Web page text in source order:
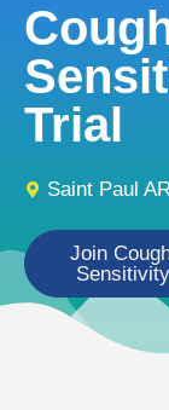
Trial
Saint Paul
Join